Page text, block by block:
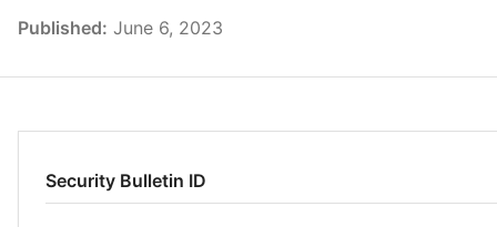
Published: June 6, 2023
Security Bulletin ID